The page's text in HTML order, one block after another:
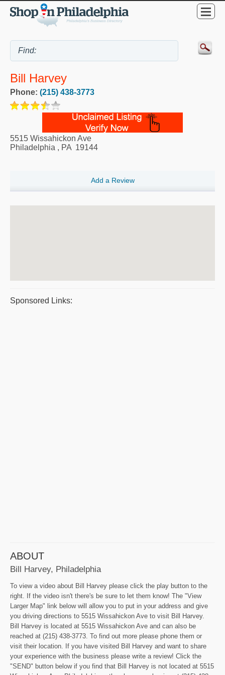
Bill Harvey
Phone: (215) 438-3773
5515 Wissahickon Ave
Philadelphia , PA 19144
Add a Review
Sponsored Links:
ABOUT
Bill Harvey, Philadelphia
To view a video about Bill Harvey please click the play button to the
right. If the video isn't there's be sure to let them know! The "View
Larger Map" link below will allow you to put in your address and give
you driving directions to 5515 Wissahickon Ave to visit Bill Harvey.
Bill Harvey is located at 5515 Wissahickon Ave and can also be
reached at (215) 438-3773. To find out more please phone them or
visit their location. If you have visited Bill Harvey and want to share
your experience with the business please write a review! Click the
"SEND" button below if you find that Bill Harvey is not located at 5515